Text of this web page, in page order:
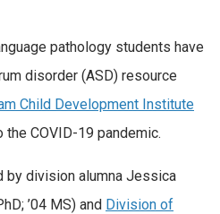
pathology students have
disorder (ASD) resource
Child Development Institute
COVID-19 pandemic.
by division alumna Jessica
’04 MS) and Division of